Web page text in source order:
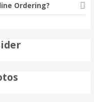
Ordering?